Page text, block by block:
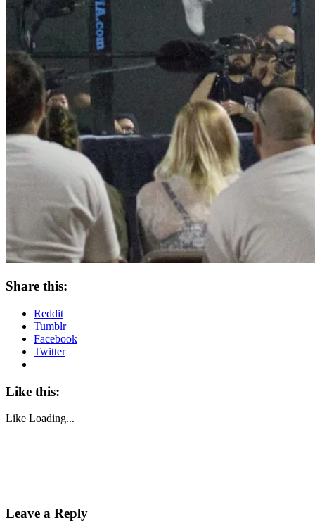
Share this:
Reddit
Tumblr
Facebook
Twitter
Like this:
Like Loading...
Leave a Reply